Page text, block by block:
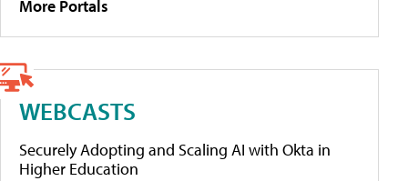
More Portals
WEBCASTS
Securely Adopting and Scaling AI with Okta in
Higher Education